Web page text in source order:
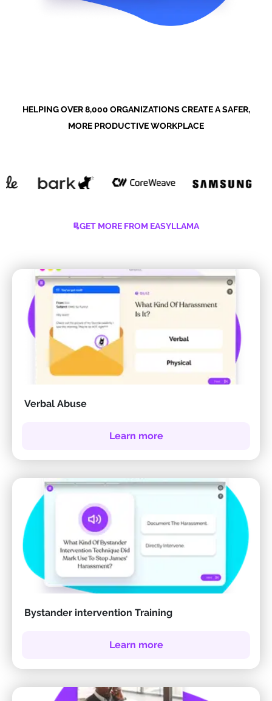
HELPING OVER 8,000 ORGANIZATIONS CREATE A SAFER,
MORE PRODUCTIVE WORKPLACE
GET MORE FROM EASYLLAMA
Verbal Abuse
Learn more
Bystander intervention Training
Learn more